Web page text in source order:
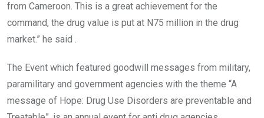
from Cameroon. This is a great achievement for the
command, the drug value is put at N75 million in the drug
market.” he said .
The Event which featured goodwill messages from military,
paramilitary and government agencies with the theme “A
message of Hope: Drug Use Disorders are preventable and